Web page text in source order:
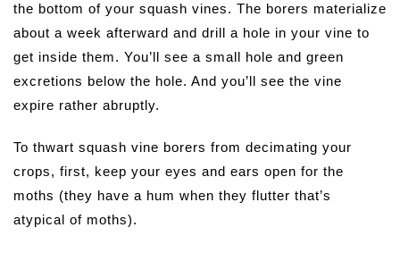
the bottom of your squash vines. The borers materialize
about a week afterward and drill a hole in your vine to
get inside them. You’ll see a small hole and green
excretions below the hole. And you’ll see the vine
expire rather abruptly.
To thwart squash vine borers from decimating your
crops, first, keep your eyes and ears open for the
moths (they have a hum when they flutter that’s
atypical of moths).